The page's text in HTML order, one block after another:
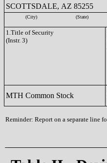
SCOTTSDALE, AZ 85255
(City) (State)
1.Title of Security
(Instr. 3)
MTH Common Stock
Reminder: Report on a separate line